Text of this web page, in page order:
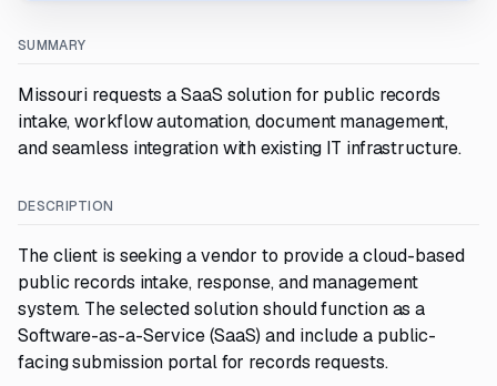
SUMMARY
Missouri requests a SaaS solution for public records
intake, workflow automation, document management,
and seamless integration with existing IT infrastructure.
DESCRIPTION
The client is seeking a vendor to provide a cloud-based
public records intake, response, and management
system. The selected solution should function as a
Software-as-a-Service (SaaS) and include a public-
facing submission portal for records requests.